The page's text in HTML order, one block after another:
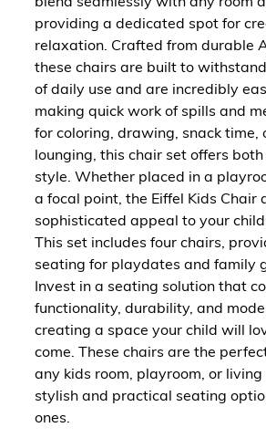
providing a dedicated spot for
relaxation. Crafted from durable
these chairs are built to
of daily use and are incredibly
making quick work of spills and
for coloring, drawing, snack time,
lounging, this chair set offers
style. Whether placed in a
a focal point, the Eiffel Kids Chair
sophisticated appeal to your
This set includes four chairs,
seating for playdates and family
Invest in a seating solution that
functionality, durability, and
creating a space your child will
come. These chairs are the
any kids room, playroom, or
stylish and practical seating
ones.